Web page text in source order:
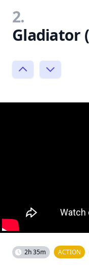
2.
Gladiator
2h 35m ACTION